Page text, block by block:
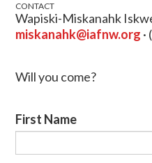
CONTACT
Wapiski-Miskanahk
miskanahk@iafnw.org
Will you come?
First Name